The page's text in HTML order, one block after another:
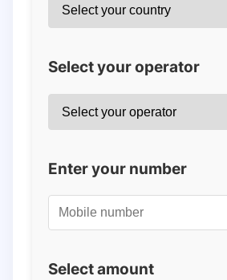
Select your operator
Enter your number
Select amount